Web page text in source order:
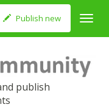
Publish new
publish